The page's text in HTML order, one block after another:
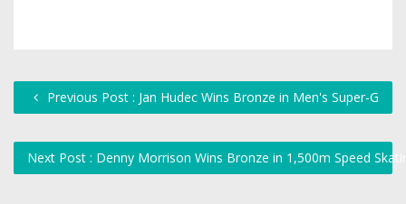
Previous Post : Jan Hudec Wins Bronze in Men's Super-G
Next Post : Denny Morrison Wins Bronze in 1,500m Speed